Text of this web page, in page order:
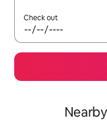
Check out